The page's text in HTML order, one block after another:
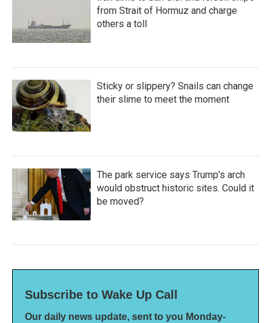
from Strait of Hormuz and charge
others a toll
Sticky or slippery? Snails can change
their slime to meet the moment
The park service says Trump's arch
would obstruct historic sites. Could it
be moved?
Subscribe to Wake Up Call
Our daily news update, sent to you Monday-